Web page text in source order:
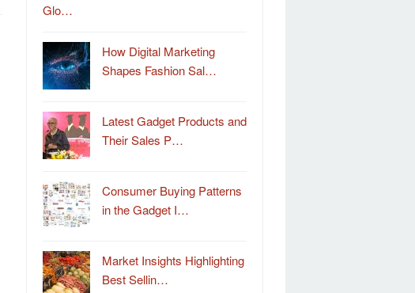
Glo…
How Digital Marketing
Shapes Fashion Sal…
Latest Gadget Products and
Their Sales P…
Consumer Buying Patterns
in the Gadget I…
Market Insights Highlighting
Best Sellin…